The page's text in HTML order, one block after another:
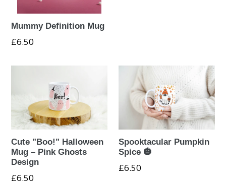
Mummy Definition Mug
Regular
£6.50
Cute "Boo!" Halloween
Mug – Pink Ghosts
Design
Regular
£6.50
Spooktacular Pumpkin
Spice 🎃
Regular
£6.50